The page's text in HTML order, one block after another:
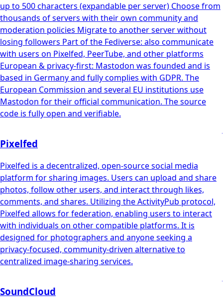
up to 500 characters (expandable per server) Choose from
thousands of servers with their own community and
moderation policies Migrate to another server without
losing followers Part of the Fediverse: also communicate
with users on Pixelfed, PeerTube, and other platforms
European & privacy-first: Mastodon was founded and is
based in Germany and fully complies with GDPR. The
European Commission and several EU institutions use
Mastodon for their official communication. The source
code is fully open and verifiable.
Pixelfed
Pixelfed is a decentralized, open-source social media
platform for sharing images. Users can upload and share
photos, follow other users, and interact through likes,
comments, and shares. Utilizing the ActivityPub protocol,
Pixelfed allows for federation, enabling users to interact
with individuals on other compatible platforms. It is
designed for photographers and anyone seeking a
privacy-focused, community-driven alternative to
centralized image-sharing services.
SoundCloud